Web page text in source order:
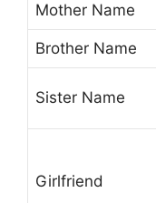
Mother Name
Brother Name
Sister Name
Girlfriend